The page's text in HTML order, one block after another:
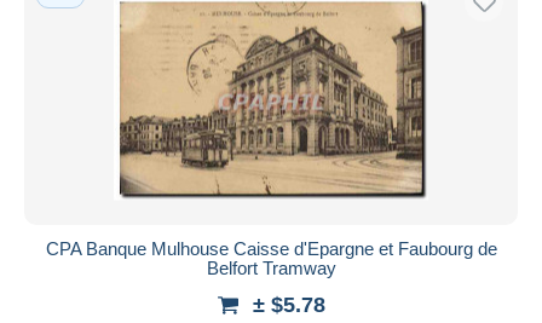
CPA Banque Mulhouse Caisse d'Epargne et Faubourg de
Belfort Tramway
± $5.78